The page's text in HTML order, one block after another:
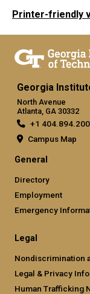
Printer-friendly
Georgia
North Avenue
Atlanta, GA 30332
+1
Campus Map
General
Directory
Employment
Emergency
Legal
Nondiscrimination
Legal & Privacy
Human Trafficking